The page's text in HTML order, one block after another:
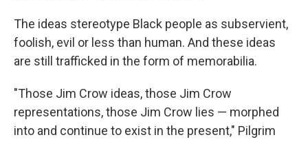
The ideas stereotype Black people as subservient,
foolish, evil or less than human. And these ideas
are still trafficked in the form of memorabilia.
"Those Jim Crow ideas, those Jim Crow
representations, those Jim Crow lies — morphed
into and continue to exist in the present," Pilgrim